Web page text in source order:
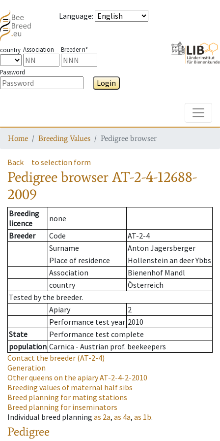
Language:
country Association Breeder n°
Password
Login
Home Breeding Values Pedigree browser
Back to selection form
Pedigree browserAT-2-4-12688-
2009
Breeding
licence
none
Breeder
Code
AT-2-4
Surname
Anton Jagersberger
Place of residence
Hollenstein an deer Ybbs
Association
Bienenhof Mandl
country
Österreich
Tested by the breeder.
Apiary
2
Performance test year 2010
State
Performance test complete
population Carnica - Austrian prof. beekeepers
Contact the breeder (AT-2-4)
Generation
Other queens on the apiaryAT-2-4-2-2010
Breeding values of maternal half sibs
Breed planning for mating stations
Breed planning for inseminators
Individual breed planning as 2a, as 4a, as 1b.
Pedigree